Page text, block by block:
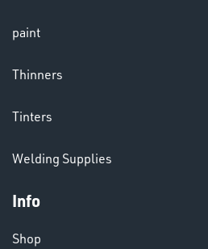
& PAINTS
paint
Thinners
Tinters
Welding Supplies
Info
Shop